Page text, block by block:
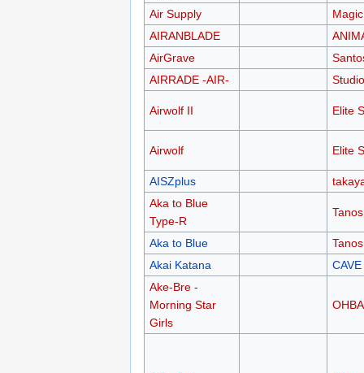
Air Supply
AIRANBLADE
AirGrave
AIRRADE -AIR-
Airwolf II Elite
Airwolf Elite
AISZplus
Aka to Blue
Type-R
Aka to Blue
Akai Katana
CAVE
Ake-Bre -
Morning Star
Girls